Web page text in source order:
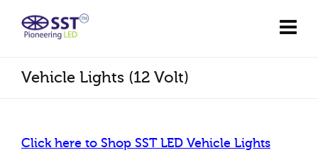
Vehicle Lights (12 Volt)
Click here to Shop SSTLED Vehicle Lights